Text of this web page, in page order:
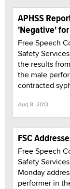
APHSS
'Negative'
Free Speech
Safety
the results
the male
contracted
Aug 8, 2013
FSC
Free Speech
Safety
Monday
performer in